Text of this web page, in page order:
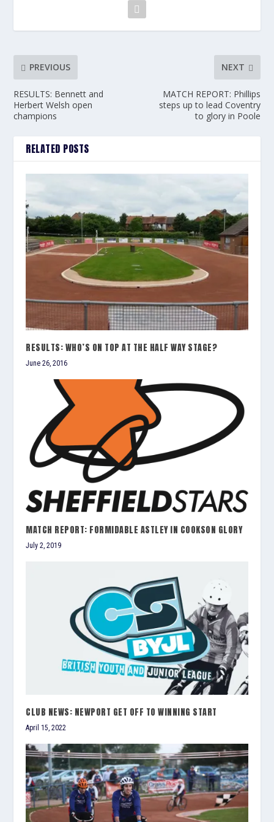
PREVIOUS
RESULTS: Bennett and
Herbert Welsh open
champions
NEXT
MATCH REPORT: Phillips
steps up to lead Coventry
to glory in Poole
RELATED POSTS
RESULTS: WHO’S ON TOP AT THE HALF WAY STAGE?
June 26, 2016
MATCH REPORT: FORMIDABLE ASTLEY IN COOKSON GLORY
July 2, 2019
CLUB NEWS: NEWPORT GET OFF TO WINNING START
April 15, 2022